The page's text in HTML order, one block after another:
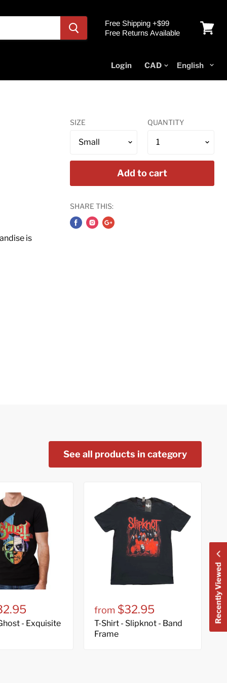
Free Shipping +$99
Free Returns Available
Login
Recently Viewed
is
SIZE QUANTITY
Add to cart
SHARE THIS:
See all products in category
- Exquisite
from $32.95
T-Shirt - Slipknot - Band
Frame